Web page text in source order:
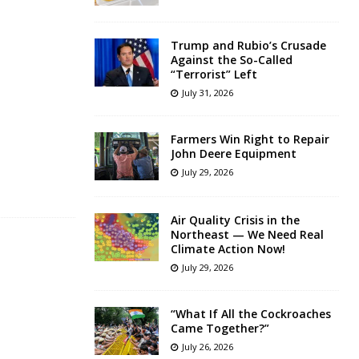
Trump and Rubio’s Crusade
Against the So-Called
“Terrorist” Left
July 31, 2026
Farmers Win Right to Repair
John Deere Equipment
July 29, 2026
Air Quality Crisis in the
Northeast — We Need Real
Climate Action Now!
July 29, 2026
“What If All the Cockroaches
Came Together?”
July 26, 2026